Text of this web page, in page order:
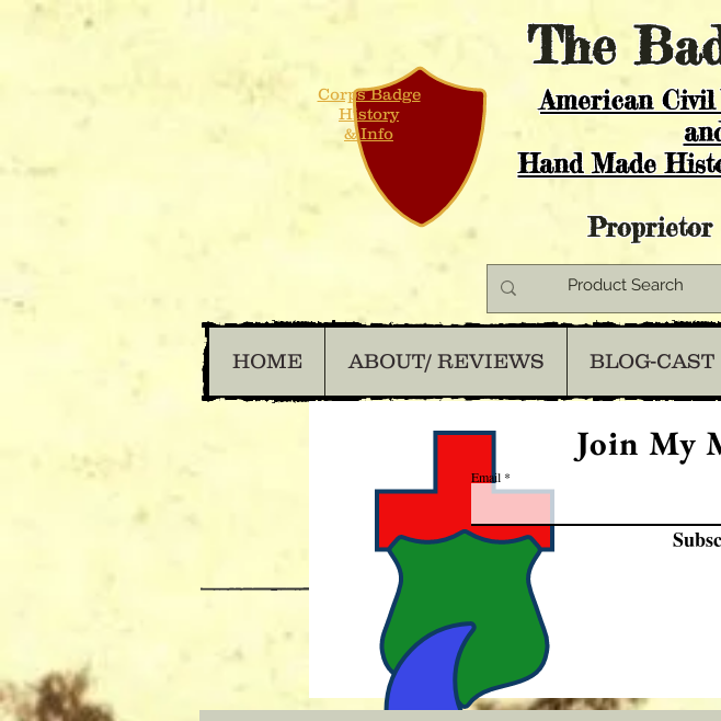
The
American Civil
Hand Made
Corps Badge
History
& Info
Proprietor
HOME ABOUT/ REVIEWS BLOG-CAST
Join My
Email